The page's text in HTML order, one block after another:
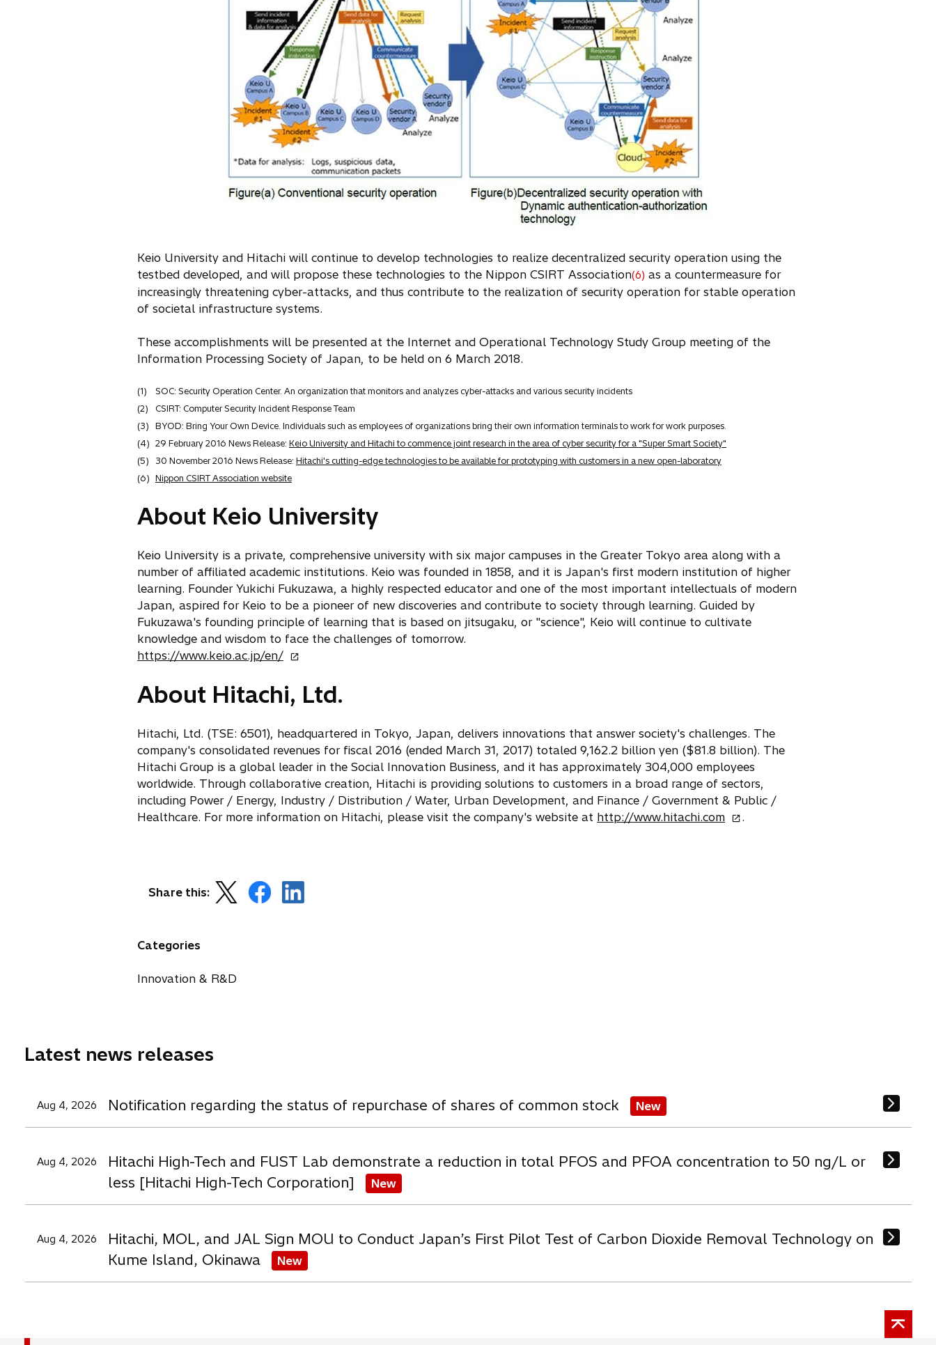
Keio University and Hitachi will continue to develop technologies to realize decentralized security operation using the
testbed developed, and will propose these technologies to the Nippon CSIRT Association(6) as a countermeasure for
increasingly threatening cyber-attacks, and thus contribute to the realization of security operation for stable operation
of societal infrastructure systems.
These accomplishments will be presented at the Internet and Operational Technology Study Group meeting of the
Information Processing Society of Japan, to be held on 6 March 2018.
(1)
SOC: Security Operation Center. An organization that monitors and analyzes cyber-attacks and various security incidents
(2)
CSIRT: Computer Security Incident Response Team
(3)
BYOD: Bring Your Own Device. Individuals such as employees of organizations bring their own information terminals to work for work purposes.
(4) 29 February 2016 News Release: Keio University and Hitachi to commence joint research in the area of cyber security for a "Super Smart Society"
(5)
30 November 2016 News Release: Hitachi's cutting-edge technologies to be available for prototyping with customers in a new open-laboratory
(6) Nippon CSIRT Association website
About Keio University
Keio University is a private, comprehensive university with six major campuses in the Greater Tokyo area along with a
number of affiliated academic institutions. Keio was founded in 1858, and it is Japan's first modern institution of higher
learning. Founder Yukichi Fukuzawa, a highly respected educator and one of the most important intellectuals of modern
Japan, aspired for Keio to be a pioneer of new discoveries and contribute to society through learning. Guided by
Fukuzawa's founding principle of learning that is based on jitsugaku, or "science", Keio will continue to cultivate
knowledge and wisdom to face the challenges of tomorrow.
https://www.keio.ac.jp/en/o
e
n
i
n
a
n
e
w
About Hitachi, Ltd.
Hitachi, Ltd. (TSE: 6501), headquartered in Tokyo, Japan, delivers innovations that answer society's challenges. The
company's consolidated revenues for fiscal 2016 (ended March 31, 2017) totaled 9,162.2 billion yen ($81.8 billion). The
Hitachi Group is a global leader in the Social Innovation Business, and it has approximately 304,000 employees
worldwide. Through collaborative creation, Hitachi is providing solutions to customers in a broad range of sectors,
including Power / Energy, Industry / Distribution / Water, Urban Development, and Finance / Government & Public /
Healthcare. For more information on Hitachi, please visit the company's website at http://www.hitachi.como
.
Share this:
p
b
o
b
p
b
Categories
Innovation & R&D
Latest news releases
Aug 4, 2026 Notification regarding the status of repurchase of shares of common stock New
Aug 4, 2026
Hitachi High-Tech and FUST Lab demonstrate a reduction in total PFOS and PFOA concentration to 50 ng/L or
less [Hitachi High-Tech Corporation]
New
Aug 4, 2026
Hitachi, MOL, and JAL Sign MOU to Conduct Japan’s First Pilot Test of Carbon Dioxide Removal Technology on
Kume Island, Okinawa
New